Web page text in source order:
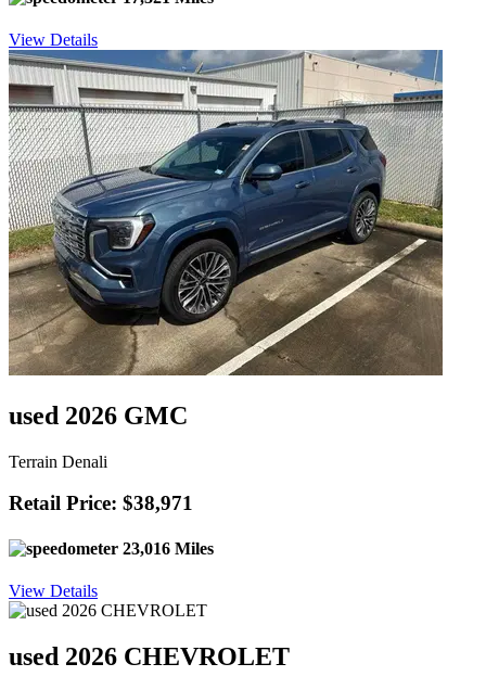
View Details
used 2026 GMC
Terrain Denali
Retail Price: $38,971
23,016 Miles
View Details
used 2026 CHEVROLET